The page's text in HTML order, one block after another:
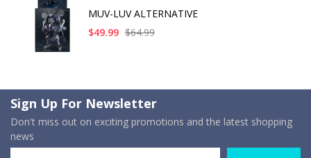
MUV-LUV ALTERNATIVE
$49.99 $64.99
Sign Up For Newsletter
Don't miss out on exciting promotions and the latest shopping
news